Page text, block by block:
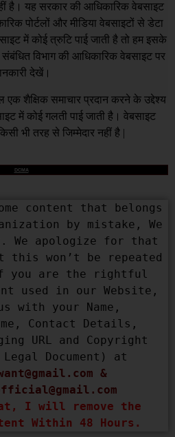
है। यह सरकार की आधिकारिक वेबसाइट
पोर्टलों और मीडिया वेबसाइटों से डेटा
में कोई त्रुटि पाई जाती है तो हम इसके
संबंधित विभाग की आधिकारिक वेबसाइट पर
देखें।
शैक्षिक समाचार प्रदान करने के उद्देश्य
में कोई गलती पाई जाती है। वेबसाइट
भी तरह से जिम्मेदार नहीं है |
DCMA
content that belongs
by mistake, We
apologize for that
this won’t be repeated
are the rightful
used in our Website,
with your Name,
Contact Details,
URL and Copyright
I will remove the
Within 48 Hours.